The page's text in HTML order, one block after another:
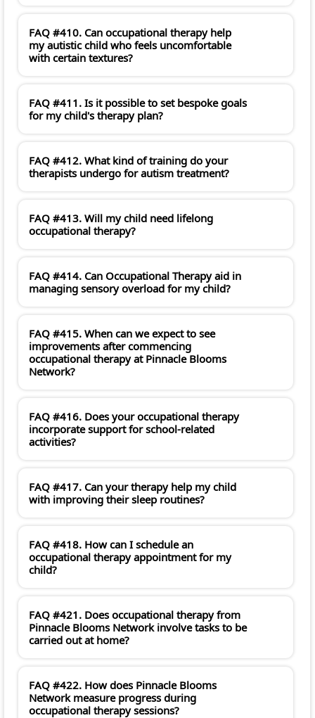
FAQ #410. Can occupational therapy help
my autistic child who feels uncomfortable
with certain textures?
FAQ #411. Is it possible to set bespoke goals
for my child's therapy plan?
FAQ #412. What kind of training do your
therapists undergo for autism treatment?
FAQ #413. Will my child need lifelong
occupational therapy?
FAQ #414. Can Occupational Therapy aid in
managing sensory overload for my child?
FAQ #415. When can we expect to see
improvements after commencing
occupational therapy at Pinnacle Blooms
Network?
FAQ #416. Does your occupational therapy
incorporate support for school-related
activities?
FAQ #417. Can your therapy help my child
with improving their sleep routines?
FAQ #418. How can I schedule an
occupational therapy appointment for my
child?
FAQ #421. Does occupational therapy from
Pinnacle Blooms Network involve tasks to be
carried out at home?
FAQ #422. How does Pinnacle Blooms
Network measure progress during
occupational therapy sessions?